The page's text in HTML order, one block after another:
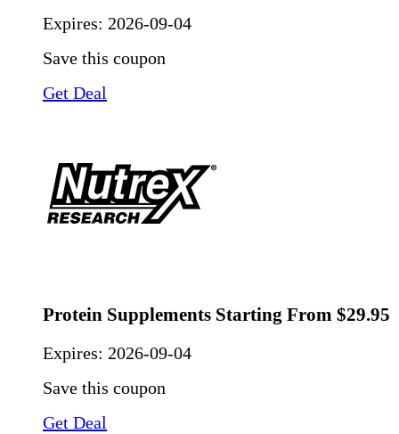
Expires: 2026-09-04
Save this coupon
Get Deal
Protein Supplements Starting From $29.95
Expires: 2026-09-04
Save this coupon
Get Deal